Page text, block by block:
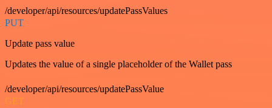
/developer/api/resources/updatePassValues
PUT
Update pass value
Updates the value of a single placeholder of the Wallet pass
/developer/api/resources/updatePassValue
GET